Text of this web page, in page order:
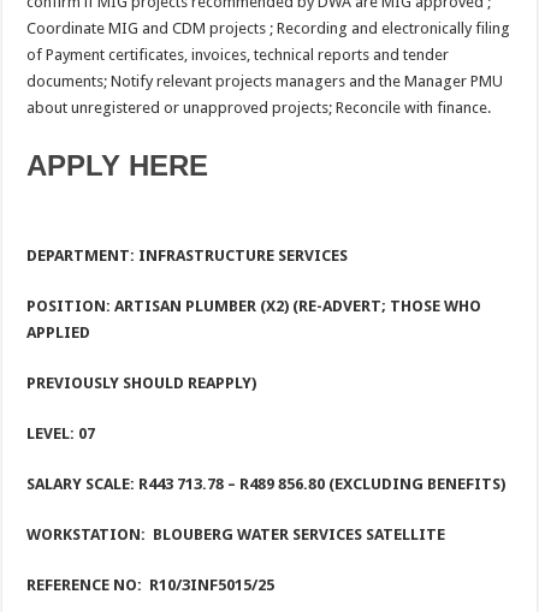
Coordinate MIG and CDM projects ; Recording and electronically filing
of Payment certificates, invoices, technical reports and tender
documents; Notify relevant projects managers and the Manager PMU
about unregistered or unapproved projects; Reconcile with finance.
APPLY HERE
DEPARTMENT: INFRASTRUCTURE SERVICES
POSITION: ARTISAN PLUMBER (X2) (RE-ADVERT; THOSE WHO
APPLIED
PREVIOUSLY SHOULD REAPPLY)
LEVEL: 07
SALARY SCALE: R443 713.78 – R489 856.80 (EXCLUDING BENEFITS)
WORKSTATION: BLOUBERG WATER SERVICES SATELLITE
REFERENCE NO: R10/3INF5015/25